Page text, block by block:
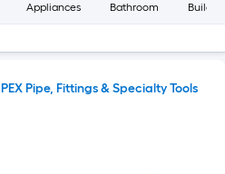
Appliances Bathroom
PEX Pipe, Fittings & Specialty Tools